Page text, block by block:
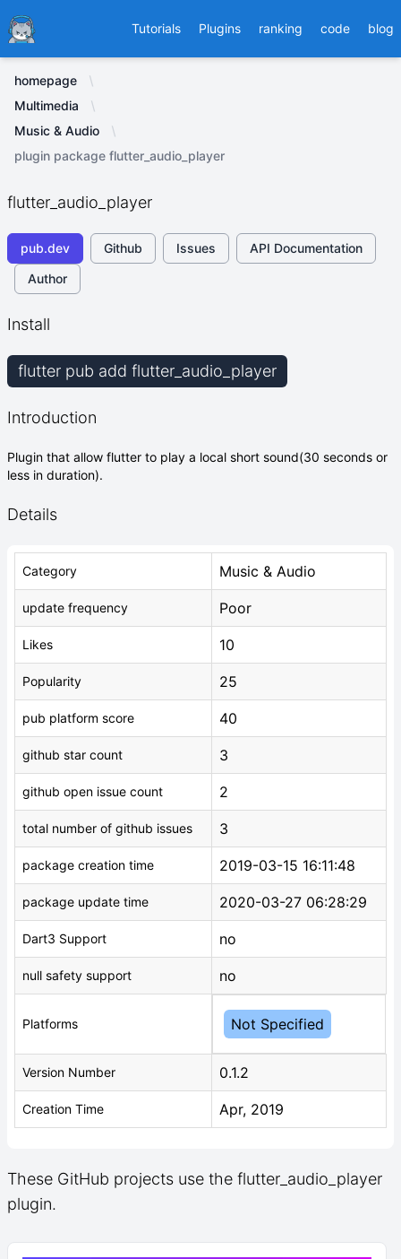
Ducafecat Tutorials Plugins ranking code blog
homepage
Multimedia
Music & Audio
plugin package flutter_audio_player
flutter_audio_player
pub.dev Github Issues
API Documentation
Author
Install
flutter pub add flutter_audio_player
Introduction
Plugin that allow flutter to play a local short sound(30 seconds or
less in duration).
Details
Category Music & Audio
update frequency Poor
Likes 10
Popularity 25
pub platform score 40
github star count 3
github open issue count 2
total number of github issues 3
package creation time 2019-03-15 16:11:48
package update time 2020-03-27 06:28:29
Dart3 Support no
null safety support no
Platforms Not Specified
Version Number 0.1.2
Creation Time Apr, 2019
These GitHub projects use the flutter_audio_player
plugin.